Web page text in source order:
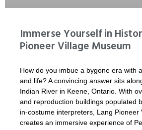
Immerse Yourself in
Pioneer Village Museum
How do you imbue a bygone era with
and life? A convincing answer sits
Indian River in Keene, Ontario. With
and reproduction buildings populated
in-costume interpreters, Lang Pioneer
creates an immersive experience of